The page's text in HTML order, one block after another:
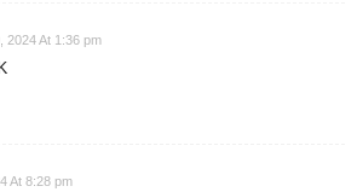
2024 At 1:36 pm
At 8:28 pm